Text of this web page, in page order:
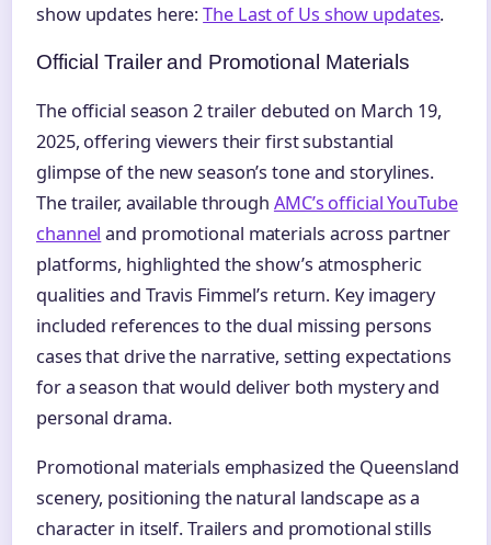
show updates here:The Last of Us show updates.
Official Trailer and Promotional Materials
The official season 2 trailer debuted on March 19,
2025, offering viewers their first substantial
glimpse of the new season’s tone and storylines.
The trailer, available through AMC’s official YouTube
channel and promotional materials across partner
platforms, highlighted the show’s atmospheric
qualities and Travis Fimmel’s return. Key imagery
included references to the dual missing persons
cases that drive the narrative, setting expectations
for a season that would deliver both mystery and
personal drama.
Promotional materials emphasized the Queensland
scenery, positioning the natural landscape as a
character in itself. Trailers and promotional stills